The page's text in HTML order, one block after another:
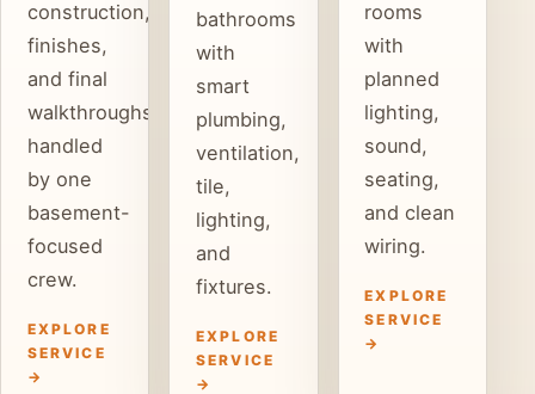
construction,
finishes,
and final
walkthroughs
handled
by one
basement-
focused
crew.
EXPLORE
SERVICE
→
bathrooms
with
smart
plumbing,
ventilation,
tile,
lighting,
and
fixtures.
EXPLORE
SERVICE
→
rooms
with
planned
lighting,
sound,
seating,
and clean
wiring.
EXPLORE
SERVICE
→